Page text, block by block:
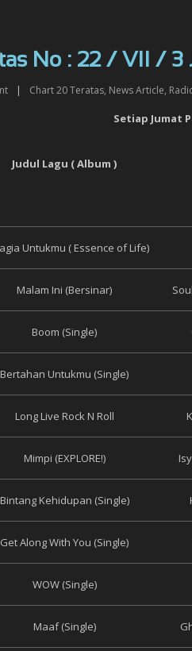
No : 22 / VII / 3
| Chart 20 Teratas, News Article,
Setiap Jumat
Judul Lagu ( Album )
Untukmu ( Essence of Life)
Malam Ini (Bersinar)
Boom (Single)
Bertahan Untukmu (Single)
Long Live Rock N Roll
Mimpi (EXPLORE!)
Bintang Kehidupan (Single)
Get Along With You (Single)
WOW (Single)
Maaf (Single)